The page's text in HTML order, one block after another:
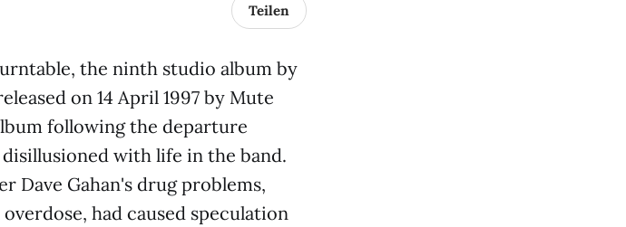
Teilen
the ninth studio album by
on 14 April 1997 by Mute
following the departure
with life in the band.
Dave Gahan's drug problems,
had caused speculation